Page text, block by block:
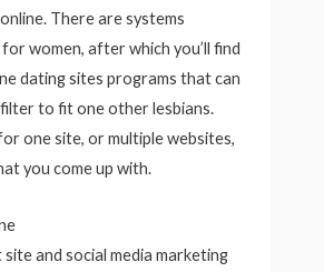
There are systems
women, after which you’ll find
dating sites programs that can
to fit one other lesbians.
one site, or multiple websites,
you come up with.
and social media marketing